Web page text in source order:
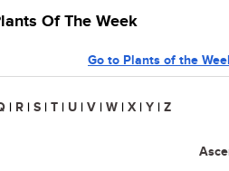
Of The Week
Go to Plants of the
| R | S | T | U | V | W | X | Y | Z